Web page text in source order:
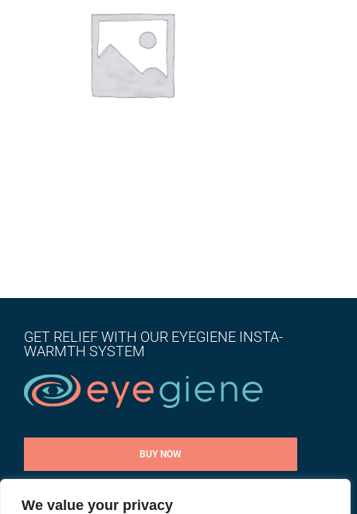
We value your privacy
GET RELIEF WITH OUR EYEGIENE INSTA-
WARMTH SYSTEM
BUY NOW
CONTACT US